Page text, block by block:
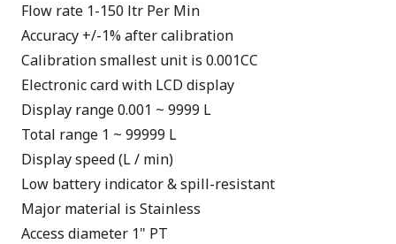
Flow rate 1-150 ltr Per Min
Accuracy +/-1% after calibration
Calibration smallest unit is 0.001CC
Electronic card with LCD display
Display range 0.001 ~ 9999 L
Total range 1 ~ 99999 L
Display speed (L / min)
Low battery indicator & spill-resistant
Major material is Stainless
Access diameter 1" PT